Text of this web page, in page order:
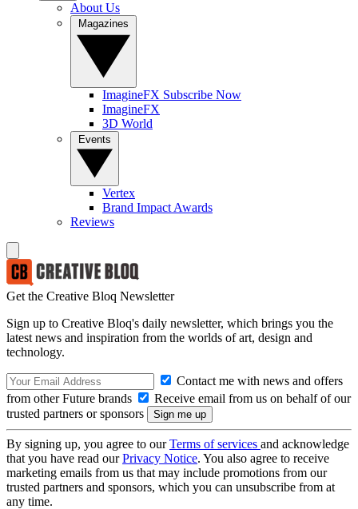
About Us
ImagineFX Subscribe Now
ImagineFX
3D World
Vertex
Brand Impact Awards
Reviews
Get the Creative Bloq Newsletter
Sign up to Creative Bloq's daily newsletter, which brings you the
latest news and inspiration from the worlds of art, design and
technology.
Contact me with news and offers
from other Future brands
Receive email from us on behalf of our
trusted partners or sponsors
By signing up, you agree to ourTerms of services and acknowledge
that you have read ourPrivacy Notice. You also agree to receive
marketing emails from us that may include promotions from our
trusted partners and sponsors, which you can unsubscribe from at
any time.